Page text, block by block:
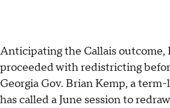
Anticipating the Callais outcome,
proceeded with redistricting
Georgia Gov. Brian Kemp, a
has called a June session to